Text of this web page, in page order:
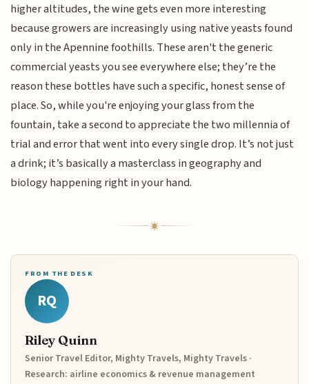
higher altitudes, the wine gets even more interesting
because growers are increasingly using native yeasts found
only in the Apennine foothills. These aren't the generic
commercial yeasts you see everywhere else; they’re the
reason these bottles have such a specific, honest sense of
place. So, while you're enjoying your glass from the
fountain, take a second to appreciate the two millennia of
trial and error that went into every single drop. It’s not just
a drink; it’s basically a masterclass in geography and
biology happening right in your hand.
FROM THE DESK
RQ
Riley Quinn
Senior Travel Editor, Mighty Travels, Mighty Travels ·
Research: airline economics & revenue management